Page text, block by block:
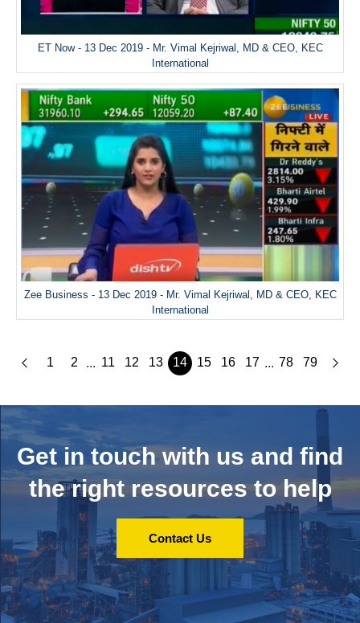
ET Now - 13 Dec 2019 - Mr. Vimal Kejriwal, MD & CEO, KEC
International
Zee Business - 13 Dec 2019 - Mr. Vimal Kejriwal, MD & CEO, KEC
International
1 2 ... 11 12 13 14 15 16 17 ... 78 79
Get in touch with us and find
the right resources to help
Contact Us